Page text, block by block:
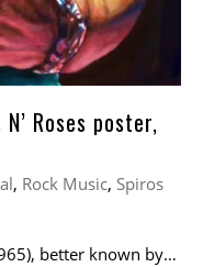
Roses poster,
, Rock Music, Spiros
better known by…